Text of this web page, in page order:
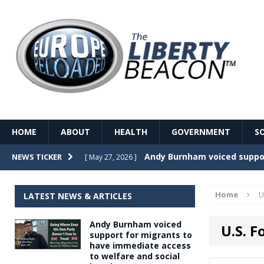
HOME ABOUT HEALTH GOVERNMENT
NEWS TICKER [ May 27, 2026 ] Record Temperatures in
[ May 26, 2026 ] The Death of France – The
[ May 26, 2026 ] The German political
dominance over the electorate
Home
U.S.
LATEST NEWS & ARTICLES
Andy Burnham voiced
support for migrants to
have immediate access
to welfare and social